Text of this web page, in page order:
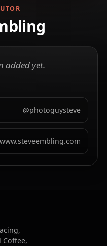
added yet.
@photoguysteve
www.steveembling.com
Coffee,